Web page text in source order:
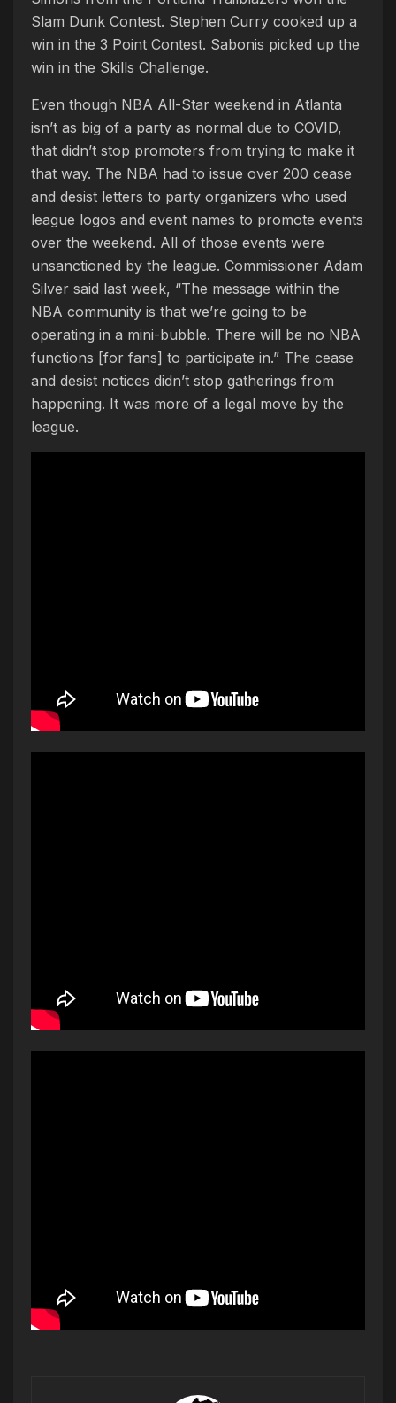
Slam Dunk Contest. Stephen Curry cooked up a
win in the 3 Point Contest. Sabonis picked up the
win in the Skills Challenge.
Even though NBA All-Star weekend in Atlanta
isn’t as big of a party as normal due to COVID,
that didn’t stop promoters from trying to make it
that way. The NBA had to issue over 200 cease
and desist letters to party organizers who used
league logos and event names to promote events
over the weekend. All of those events were
unsanctioned by the league. Commissioner Adam
Silver said last week, “The message within the
NBA community is that we’re going to be
operating in a mini-bubble. There will be no NBA
functions [for fans] to participate in.” The cease
and desist notices didn’t stop gatherings from
happening. It was more of a legal move by the
league.